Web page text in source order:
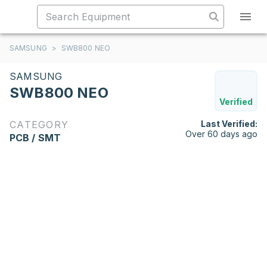
SAMSUNG > SWB800 NEO
SAMSUNG
SWB800 NEO
Verified
CATEGORY
PCB / SMT
Last Verified:
Over 60 days ago